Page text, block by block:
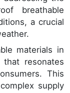
breathable
a crucial
materials in
that resonates
This
supply